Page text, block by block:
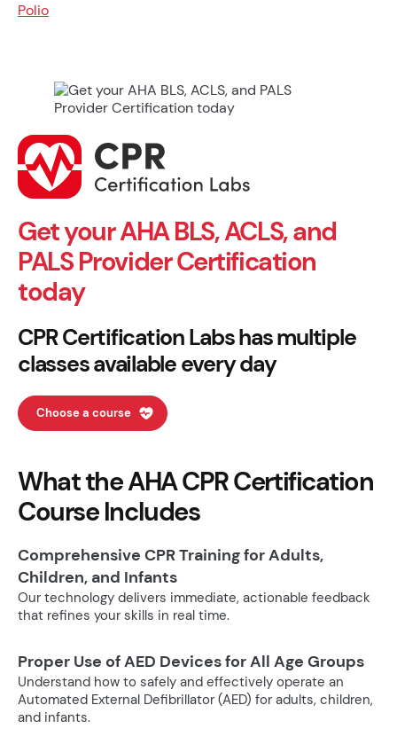
Polio
Get your AHA BLS, ACLS, and
PALS Provider Certification
today
CPR Certification Labs has multiple
classes available every day
Choose a course
What the AHA CPR Certification
Course Includes
Comprehensive CPR Training for Adults,
Children, and Infants
Our technology delivers immediate, actionable feedback
that refines your skills in real time.
Proper Use of AED Devices for All Age Groups
Understand how to safely and effectively operate an
Automated External Defibrillator (AED) for adults, children,
and infants.